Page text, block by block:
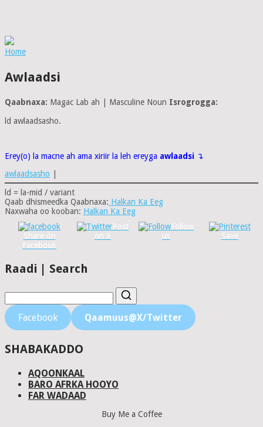
Home
Awlaadsi
Qaabnaxa: Magac Lab ah | Masculine Noun Isrogrogga:
ld awlaadsasho.
Erey(o) la macne ah ama xiriir la leh ereyga awlaadsi ↴
awlaadsasho
ld = la-mid / variant
Qaab dhismeedka Qaabnaxa: Halkan Ka Eeg
Naxwaha oo kooban: Halkan Ka Eeg
Share on
Facebook
Post
on X
Follow
us
Save
Raadi | Search
Facebook Qaamuus@X/Twitter
SHABAKADDO
AQOONKAAL
BARO AFRKA HOOYO
FAR WADAAD
Buy Me a Coffee